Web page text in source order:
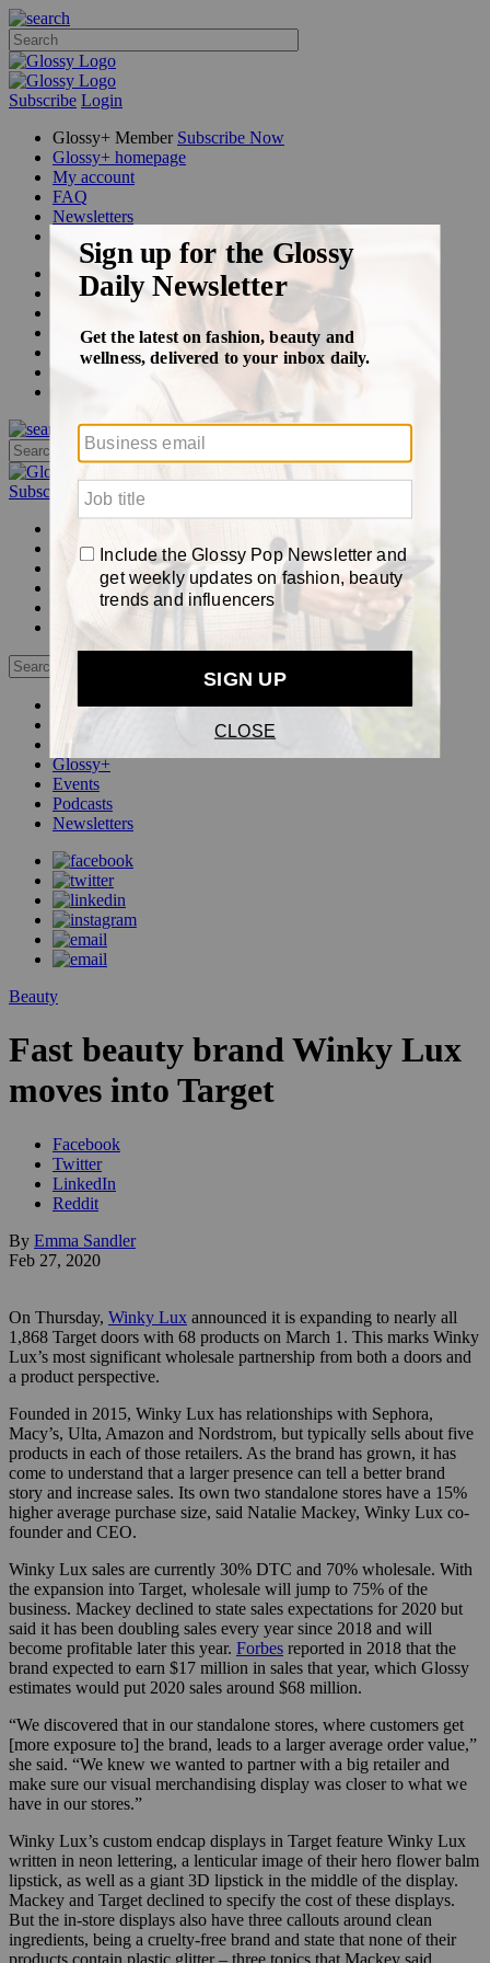
Subscribe Login
Glossy+ Member Subscribe Now
Glossy+ homepage
My account
FAQ
Newsletters
Beauty
Fashion
Podcasts
Events
Subscribe
Login
Glossy+ homepage
My account
Newsletters
Log out
Beauty
Pop
Glossy+
Events
Podcasts
Newsletters
Beauty
Fast beauty brand Winky Lux
moves into Target
Facebook
Twitter
LinkedIn
Reddit
By Emma Sandler
Feb 27, 2020
On Thursday, Winky Lux announced it is expanding to nearly all
1,868 Target doors with 68 products on March 1. This marks Winky
Lux’s most significant wholesale partnership from both a doors and
a product perspective.
Founded in 2015, Winky Lux has relationships with Sephora,
Macy’s, Ulta, Amazon and Nordstrom, but typically sells about five
products in each of those retailers. As the brand has grown, it has
come to understand that a larger presence can tell a better brand
story and increase sales. Its own two standalone stores have a 15%
higher average purchase size, said Natalie Mackey, Winky Lux co-
founder and CEO.
Winky Lux sales are currently 30% DTC and 70% wholesale. With
the expansion into Target, wholesale will jump to 75% of the
business. Mackey declined to state sales expectations for 2020 but
said it has been doubling sales every year since 2018 and will
become profitable later this year. Forbes reported in 2018 that the
brand expected to earn $17 million in sales that year, which Glossy
estimates would put 2020 sales around $68 million.
“We discovered that in our standalone stores, where customers get
[more exposure to] the brand, leads to a larger average order value,”
she said. “We knew we wanted to partner with a big retailer and
make sure our visual merchandising display was closer to what we
have in our stores.”
Winky Lux’s custom endcap displays in Target feature Winky Lux
written in neon lettering, a lenticular image of their hero flower balm
lipstick, as well as a giant 3D lipstick in the middle of the display.
Mackey and Target declined to specify the cost of these displays.
But the in-store displays also have three callouts around clean
ingredients, being a cruelty-free brand and state that none of their
products contain plastic glitter – three topics that Mackey said